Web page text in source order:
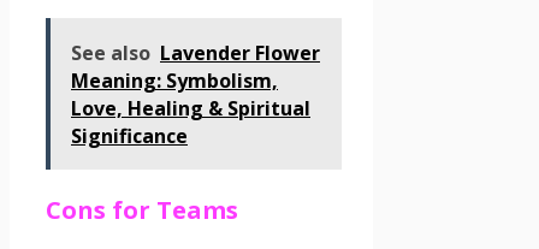
See also Lavender Flower
Meaning: Symbolism,
Love, Healing & Spiritual
Significance
Cons for Teams